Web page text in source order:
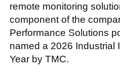
remote monitoring
component of the
Performance Solutions
named a 2026 Industrial
Year by TMC.